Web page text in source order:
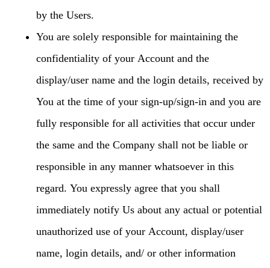
by the Users.
You are solely responsible for maintaining the
confidentiality of your Account and the
display/user name and the login details, received by
You at the time of your sign-up/sign-in and you are
fully responsible for all activities that occur under
the same and the Company shall not be liable or
responsible in any manner whatsoever in this
regard. You expressly agree that you shall
immediately notify Us about any actual or potential
unauthorized use of your Account, display/user
name, login details, and/ or other information